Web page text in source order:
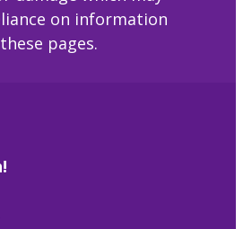
no responsibility
damage which may